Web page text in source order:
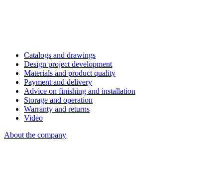
Catalogs and drawings
Design project development
Materials and product quality
Payment and delivery
Advice on finishing and installation
Storage and operation
Warranty and returns
Video
About the company